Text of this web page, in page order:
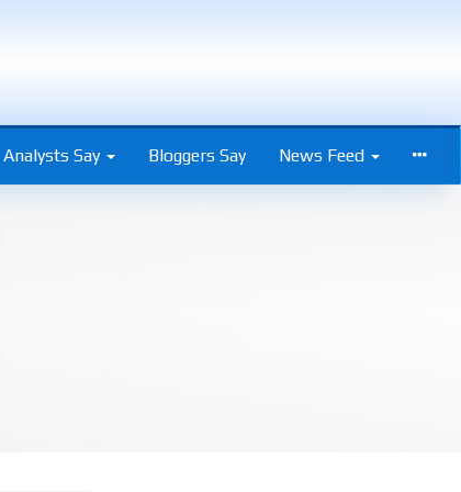
Analysts Say Bloggers Say News Feed